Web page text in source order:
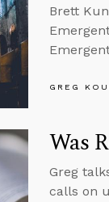
Brett
GREG
Was
Greg
calls on